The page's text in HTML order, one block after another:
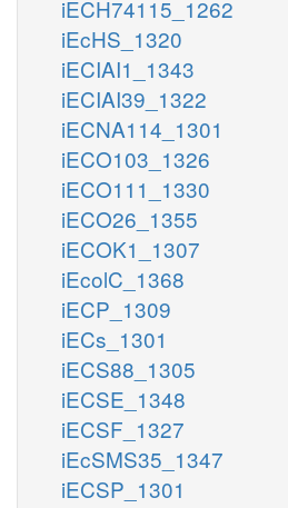
iECH74115_1262
iEcHS_1320
iECIAI1_1343
iECIAI39_1322
iECNA114_1301
iECO103_1326
iECO111_1330
iECO26_1355
iECOK1_1307
iEcolC_1368
iECP_1309
iECs_1301
iECS88_1305
iECSE_1348
iECSF_1327
iEcSMS35_1347
iECSP_1301